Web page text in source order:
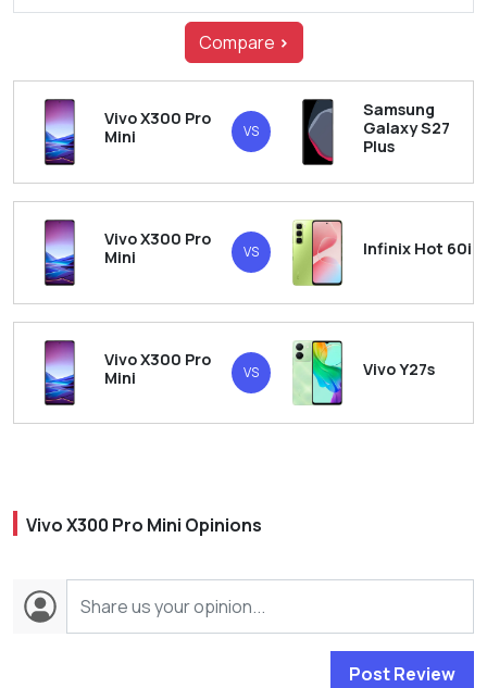
Compare >
Vivo X300 Pro
Mini
VS
Samsung
Galaxy S27
Plus
Vivo X300 Pro
Mini
VS Infinix Hot 60i
Vivo X300 Pro
Mini
VS Vivo Y27s
Vivo X300 Pro Mini Opinions
Post Review